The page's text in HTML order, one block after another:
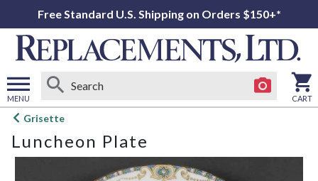
Free Standard U.S. Shipping on Orders $150+*
MENU
Open
menu
CART
Grisette
Luncheon Plate